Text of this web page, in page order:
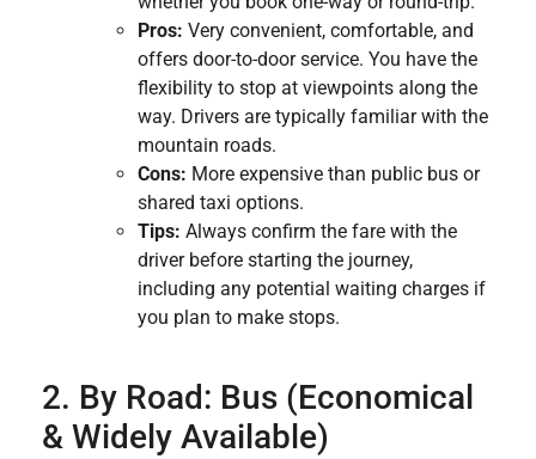
Pros: Very convenient, comfortable, and
offers door-to-door service. You have the
flexibility to stop at viewpoints along the
way. Drivers are typically familiar with the
mountain roads.
Cons: More expensive than public bus or
shared taxi options.
Tips: Always confirm the fare with the
driver before starting the journey,
including any potential waiting charges if
you plan to make stops.
2. By Road: Bus (Economical
& Widely Available)